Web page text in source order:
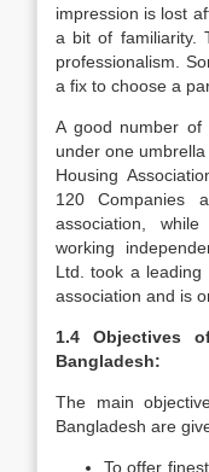
impression is lost
a bit of familiarity.
professionalism.
a fix to choose a
A good number of
under one
Housing
120 Companies
association,
working
Ltd. took a
association and is
1.4 Objectives
Bangladesh:
The main
Bangladesh are
To offer